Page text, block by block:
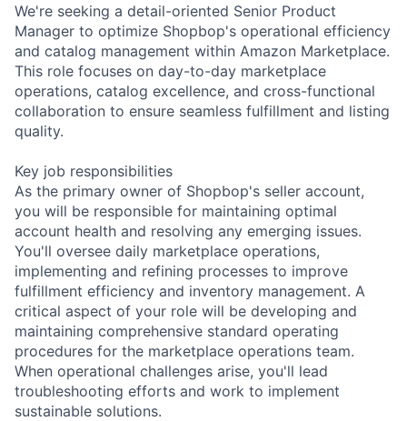
We're seeking a detail-oriented Senior Product
Manager to optimize Shopbop's operational efficiency
and catalog management within Amazon Marketplace.
This role focuses on day-to-day marketplace
operations, catalog excellence, and cross-functional
collaboration to ensure seamless fulfillment and listing
quality.
Key job responsibilities
As the primary owner of Shopbop's seller account,
you will be responsible for maintaining optimal
account health and resolving any emerging issues.
You'll oversee daily marketplace operations,
implementing and refining processes to improve
fulfillment efficiency and inventory management. A
critical aspect of your role will be developing and
maintaining comprehensive standard operating
procedures for the marketplace operations team.
When operational challenges arise, you'll lead
troubleshooting efforts and work to implement
sustainable solutions.